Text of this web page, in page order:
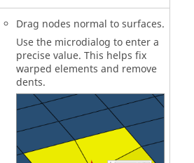
Drag nodes normal to surfaces.
Use the microdialog to enter a
precise value. This helps fix
warped elements and remove
dents.